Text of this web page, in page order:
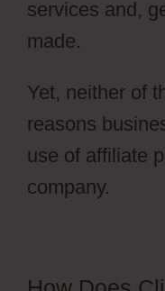
services and,
made.
Yet, neither of
reasons
use of affiliate
company.